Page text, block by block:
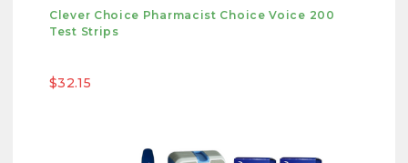
Clever Choice Pharmacist Choice Voice 200
Test Strips
$32.15